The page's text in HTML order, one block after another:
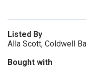
Listed By
Alla Scott, Coldwell
Bought with